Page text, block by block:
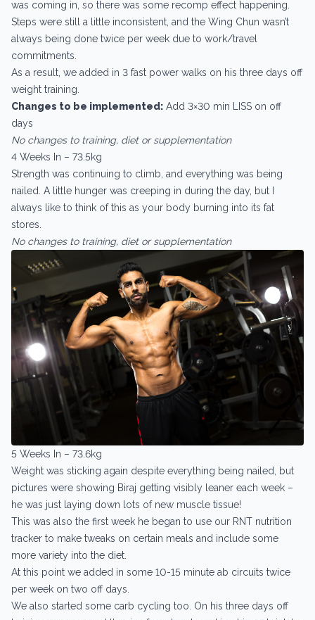
was coming in, so there was some recomp effect happening.
Steps were still a little inconsistent, and the Wing Chun wasn’t
always being done twice per week due to work/travel
commitments.
As a result, we added in 3 fast power walks on his three days off
weight training.
Changes to be implemented: Add 3×30 min LISS on off
days
No changes to training, diet or supplementation
4 Weeks In – 73.5kg
Strength was continuing to climb, and everything was being
nailed. A little hunger was creeping in during the day, but I
always like to think of this as your body burning into its fat
stores.
No changes to training, diet or supplementation
5 Weeks In – 73.6kg
Weight was sticking again despite everything being nailed, but
pictures were showing Biraj getting visibly leaner each week –
he was just laying down lots of new muscle tissue!
This was also the first week he began to use our RNT nutrition
tracker to make tweaks on certain meals and include some
more variety into the diet.
At this point we added in some 10-15 minute ab circuits twice
per week on two off days.
We also started some carb cycling too. On his three days off